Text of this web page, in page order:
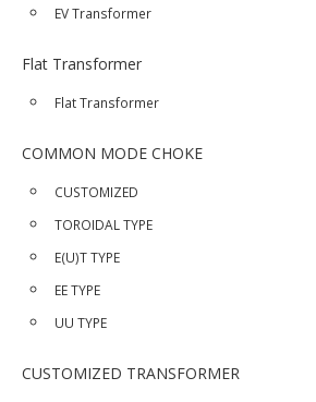
EV Transformer
Flat Transformer
Flat Transformer
COMMON MODE CHOKE
CUSTOMIZED
TOROIDAL TYPE
E(U)T TYPE
EE TYPE
UU TYPE
CUSTOMIZED TRANSFORMER